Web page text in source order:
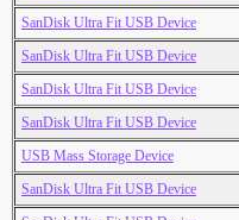
SanDisk Ultra Fit USB Device
SanDisk Ultra Fit USB Device
SanDisk Ultra Fit USB Device
SanDisk Ultra Fit USB Device
USB Mass Storage Device
SanDisk Ultra Fit USB Device